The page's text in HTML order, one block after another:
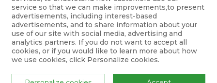
Subscribe
Copyright © Suzhou Lexsong Electromechanical Equipment Co., Ltd.
service so that we can make improvements,to present
advertisements, including interest-based
advertisements, and to share information about your
use of our site with social media, advertising and
analytics partners. If you do not want to accept all
cookies, or if you would like to learn more about how
we use cookies, click Personalize cookies.